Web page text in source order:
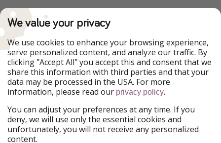
We value your privacy
We use cookies to enhance your browsing experience,
serve personalized content, and analyze our traffic. By
clicking "Accept All" you accept this and consent that we
share this information with third parties and that your
data may be processed in the USA. For more
information, please read our privacy policy.
You can adjust your preferences at any time. If you
deny, we will use only the essential cookies and
unfortunately, you will not receive any personalized
content.